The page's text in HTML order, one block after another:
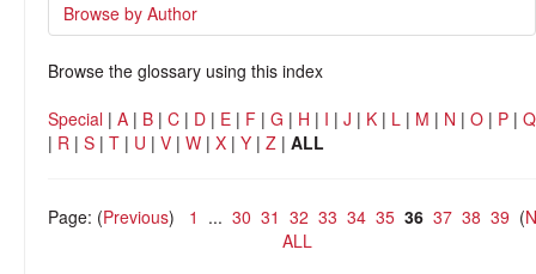
Browse by Author
Browse the glossary using this index
Special | A | B | C | D | E | F | G | H | I | J | K | L | M | N | O | P | Q
| R | S | T | U | V | W | X | Y | Z | ALL
Page: (Previous) 1 ... 30 31 32 33 34 35 36 37 38 39 (
ALL